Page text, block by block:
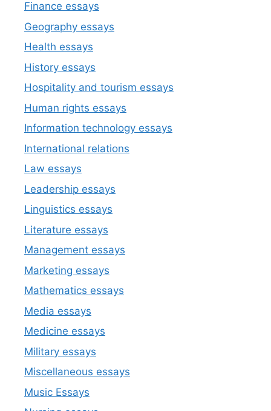
Finance essays
Geography essays
Health essays
History essays
Hospitality and tourism essays
Human rights essays
Information technology essays
International relations
Law essays
Leadership essays
Linguistics essays
Literature essays
Management essays
Marketing essays
Mathematics essays
Media essays
Medicine essays
Military essays
Miscellaneous essays
Music Essays